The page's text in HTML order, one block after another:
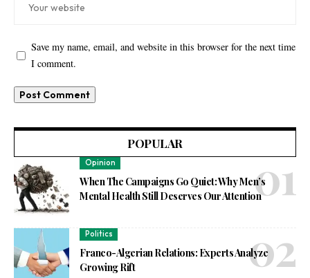
Save my name, email, and website in this browser for the next time
I comment.
POPULAR
Opinion
When The Campaigns Go Quiet: Why Men’s
Mental Health Still Deserves Our Attention
Politics
Franco-Algerian Relations: Experts Analyze
Growing Rift